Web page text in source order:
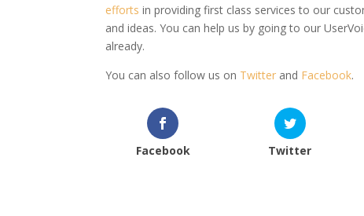
efforts in providing first class services to our
and ideas. You can help us by going to our
already.
You can also follow us on Twitter and Facebook.
Facebook Twitter